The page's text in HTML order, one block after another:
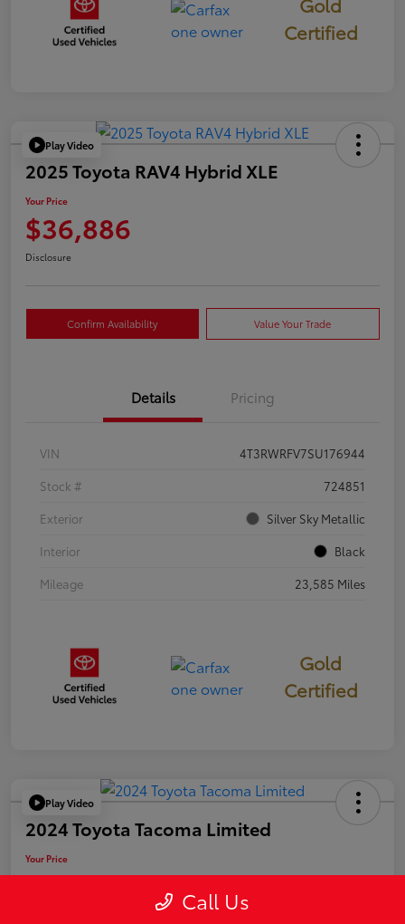
Certified
Play Video
2025 Toyota RAV4 Hybrid XLE
Your Price
$36,886
Disclosure
Confirm Availability Value Your Trade
Details Pricing
VIN
4T3RWRFV7SU176944
Stock #
724851
Exterior
Silver Sky Metallic
Interior
Black
Mileage
23,585 Miles
Gold
Certified
Play Video
2024 Toyota Tacoma Limited
Your Price
$50,006 Call Us